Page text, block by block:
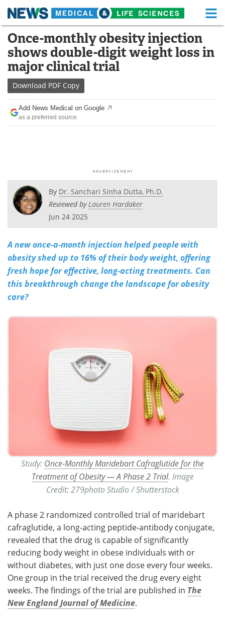
Skip
content
Medical Home Life Sciences Home
About Functional Food
News
Drugs
Interviews White Papers
Videos Newsletters
Health & Personal Care
Meet the Team Advertise
Search Become a Member
Once-monthly obesity injection
shows double-digit weight loss in
major clinical trial
Download PDF Copy
Add News Medical on Google
as a preferred source
By Dr. Sanchari Sinha Dutta, Ph.D.
Reviewed byLauren Hardaker
Jun 24 2025
A new once-a-month injection helped people with
obesity shed up to 16% of their body weight, offering
fresh hope for effective, long-acting treatments. Can
this breakthrough change the landscape for obesity
care?
Study: Once-Monthly Maridebart Cafraglutide for the
Treatment of Obesity — A Phase 2 Trial. Image
Credit: 279photo Studio / Shutterstock
A phase 2 randomized controlled trial of maridebart
cafraglutide, a long-acting peptide-antibody conjugate,
revealed that the drug is capable of significantly
reducing body weight in obese individuals with or
without diabetes, with just one dose every four weeks.
One group in the trial received the drug every eight
weeks. The findings of the trial are published in The
New England Journal of Medicine.